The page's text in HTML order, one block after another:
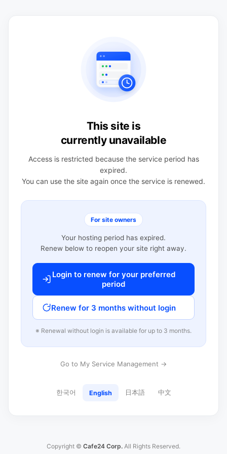
This site is
currently unavailable
Access is restricted because the service period has
expired.
You can use the site again once the service is renewed.
For site owners
Your hosting period has expired.
Renew below to reopen your site right away.
Login to renew for your preferred
period
Renew for 3 months without login
※ Renewal without login is available for up to 3 months.
Go to My Service Management →
한국어 English 日本語 中文
Copyright © Cafe24 Corp. All Rights Reserved.